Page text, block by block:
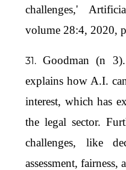
challenges,'
volume 28:4, 2020,
Goodman (n
explains how A.I.
interest, which has
the legal sector.
challenges, like
assessment, fairness,